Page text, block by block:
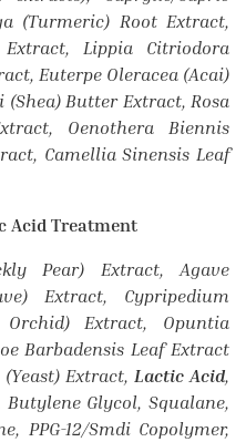
(Turmeric) Root Extract,
Lippia Citriodora
Euterpe Oleracea (Acai)
Butter Extract, Rosa
Oenothera Biennis
Camellia Sinensis Leaf
Acid Treatment
Pear) Extract, Agave
Extract, Cypripedium
Orchid) Extract, Opuntia
Barbadensis Leaf Extract
Extract, Lactic Acid,
Glycol, Squalane,
PPG-12/Smdi Copolymer,